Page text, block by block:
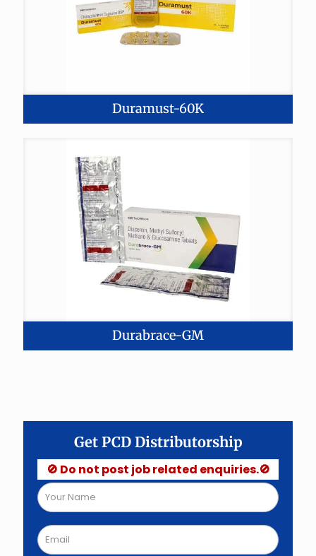
Duramust-60K
Durabrace-GM
Get PCD Distributorship
🚫 Do not post job related enquiries.🚫